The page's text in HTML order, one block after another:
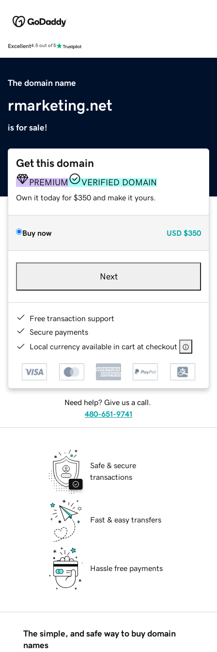
Excellent4.5 out of 5
The domain name
rmarketing.net
is for sale!
Get this domain
PREMIUM VERIFIED DOMAIN
Own it today for $350 and make it yours.
Buy now USD $350
Next
Free transaction support
Secure payments
Local currency available in cart at checkout
Need help? Give us a call.
480-651-9741
Safe & secure
transactions
Fast & easy transfers
Hassle free payments
The simple, and safe way to buy domain
names